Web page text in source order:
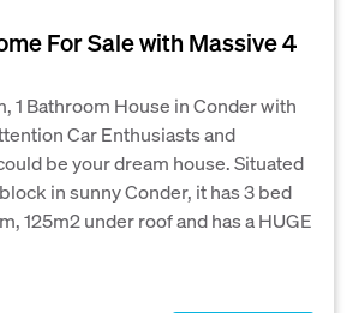
For Sale with Massive 4
1 Bathroom House in Conder with
Car Enthusiasts and
be your dream house. Situated
in sunny Conder, it has 3 bed
125m2 under roof and has a HUGE